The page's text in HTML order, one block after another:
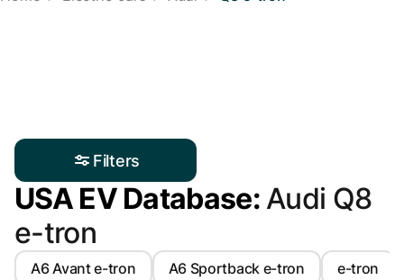
Filters
USA EV Database: Audi Q8
e-tron
A6 Avant e-tron A6 Sportback e-tron e-tron